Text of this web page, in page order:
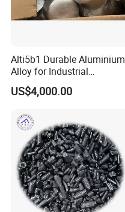
Factory photo
Alti5b1 Durable Aluminium
Alloy for Industrial
Manufacturing and
Construction Projects
US$4,000.00